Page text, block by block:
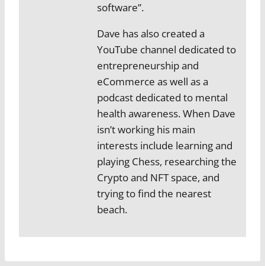
software”.
Dave has also created a
YouTube channel dedicated to
entrepreneurship and
eCommerce as well as a
podcast dedicated to mental
health awareness. When Dave
isn’t working his main
interests include learning and
playing Chess, researching the
Crypto and NFT space, and
trying to find the nearest
beach.